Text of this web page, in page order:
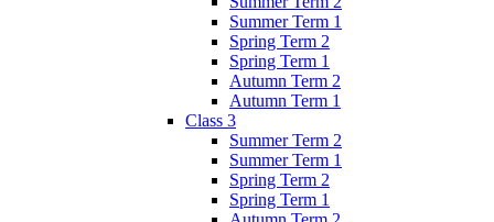
Summer Term 1
Spring Term 2
Spring Term 1
Autumn Term 2
Autumn Term 1
Class 3
Summer Term 2
Summer Term 1
Spring Term 2
Spring Term 1